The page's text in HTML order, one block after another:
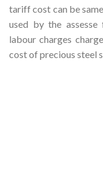
tariff cost can be
used by the
labour charges
cost of precious steel